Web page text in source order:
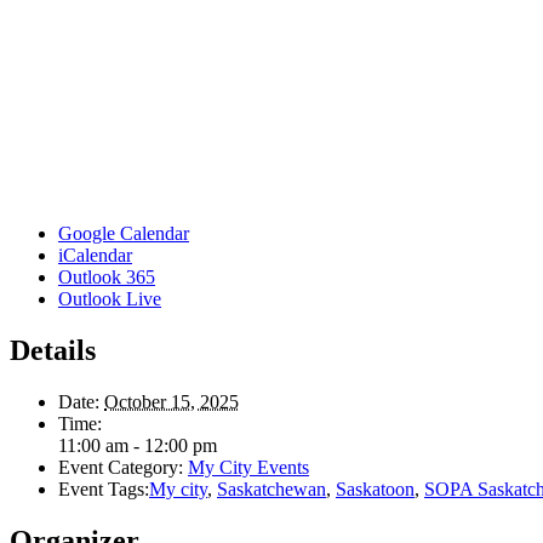
Google Calendar
iCalendar
Outlook 365
Outlook Live
Details
Date: October 15, 2025
Time:
11:00 am - 12:00 pm
Event Category: My City Events
Event Tags:My city, Saskatchewan, Saskatoon, SOPA